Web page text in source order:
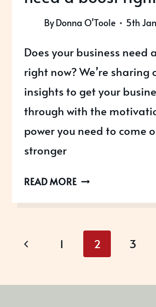
ByDonna O'Toole 5th
Does your business need
right now? We’re sharing
insights to get your
through with the
power you need to come
stronger
READ MOREDOES
BOOST
NOW?
Page
Previous1 2 3